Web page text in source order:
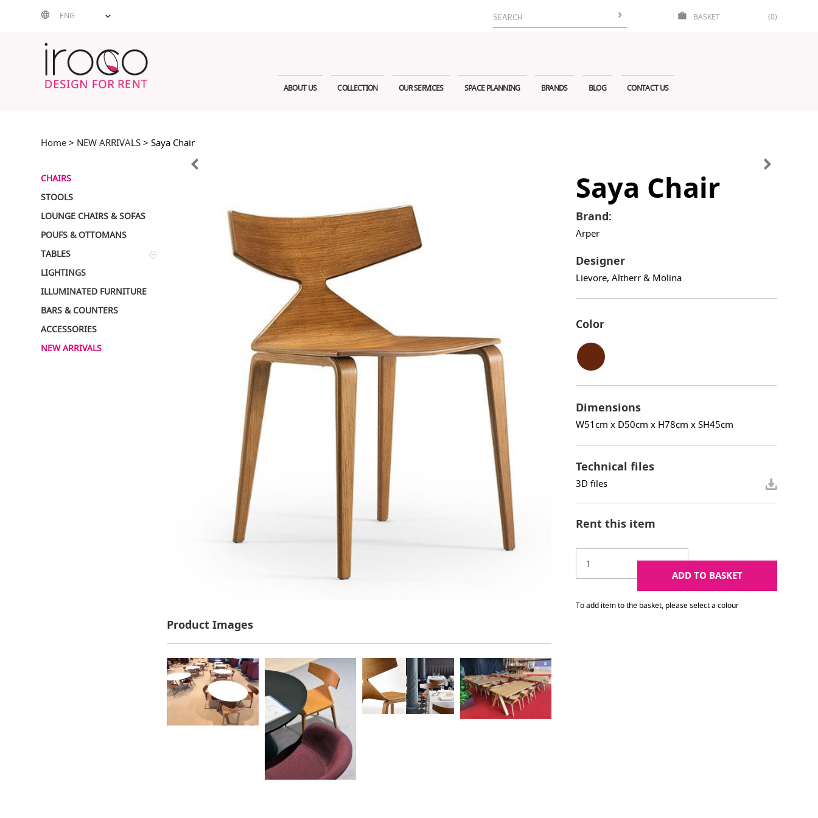
ENG
Search
for:
BASKET (0)
ABOUT US COLLECTION OUR SERVICES SPACE PLANNING BRANDS BLOG CONTACT US
Home > NEW ARRIVALS > Saya Chair
CHAIRS
STOOLS
LOUNGE CHAIRS & SOFAS
POUFS & OTTOMANS
TABLES
LIGHTINGS
ILLUMINATED FURNITURE
BARS & COUNTERS
ACCESSORIES
NEW ARRIVALS
Product Images
Saya Chair
Brand:
Arper
Designer
Lievore, Altherr & Molina
Color
Dimensions
W51cm x D50cm x H78cm x SH45cm
Technical files
3D files
Rent this item
ADD TO BASKET
To add item to the basket, please select a colour